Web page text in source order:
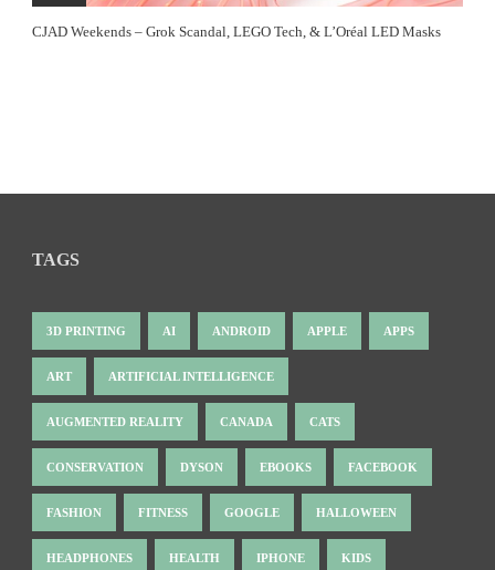
CJAD Weekends – Grok Scandal, LEGO Tech, & L’Oréal LED Masks
TAGS
3D PRINTING AI ANDROID APPLE APPS
ART ARTIFICIAL INTELLIGENCE
AUGMENTED REALITY CANADA CATS
CONSERVATION DYSON EBOOKS FACEBOOK
FASHION FITNESS GOOGLE HALLOWEEN
HEADPHONES HEALTH IPHONE KIDS